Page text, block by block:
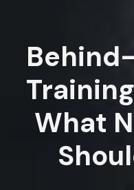
What